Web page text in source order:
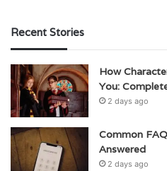
Recent Stories
How
You:
2 days ago
Common
Answered
2 days ago